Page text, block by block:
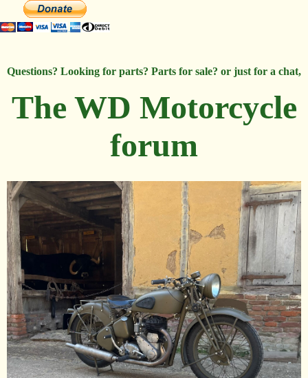
Questions? Looking for parts? Parts for sale? or just for a chat,
The WD Motorcycle
forum